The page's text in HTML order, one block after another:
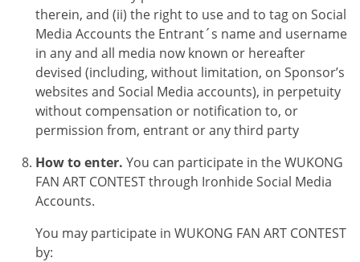
therein, and (ii) the right to use and to tag on Social
Media Accounts the Entrant´s name and username
in any and all media now known or hereafter
devised (including, without limitation, on Sponsor’s
websites and Social Media accounts), in perpetuity
without compensation or notification to, or
permission from, entrant or any third party
How to enter. You can participate in theWUKONG
FAN ART CONTESTthrough Ironhide Social Media
Accounts.
You may participate in WUKONG FAN ART CONTEST
by: